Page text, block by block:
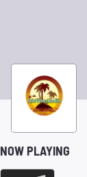
NOW PLAYING